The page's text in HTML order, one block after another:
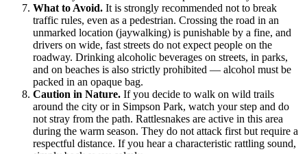
What to Avoid. It is strongly recommended not to break
traffic rules, even as a pedestrian. Crossing the road in an
unmarked location (jaywalking) is punishable by a fine, and
drivers on wide, fast streets do not expect people on the
roadway. Drinking alcoholic beverages on streets, in parks,
and on beaches is also strictly prohibited — alcohol must be
packed in an opaque bag.
Caution in Nature. If you decide to walk on wild trails
around the city or in Simpson Park, watch your step and do
not stray from the path. Rattlesnakes are active in this area
during the warm season. They do not attack first but require a
respectful distance. If you hear a characteristic rattling sound,